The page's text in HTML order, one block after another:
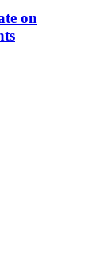
on